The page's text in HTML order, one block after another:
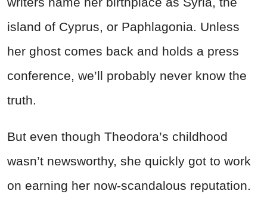
island of Cyprus, or Paphlagonia. Unless
her ghost comes back and holds a press
conference, we’ll probably never know the
truth.
But even though Theodora’s childhood
wasn’t newsworthy, she quickly got to work
on earning her now-scandalous reputation.